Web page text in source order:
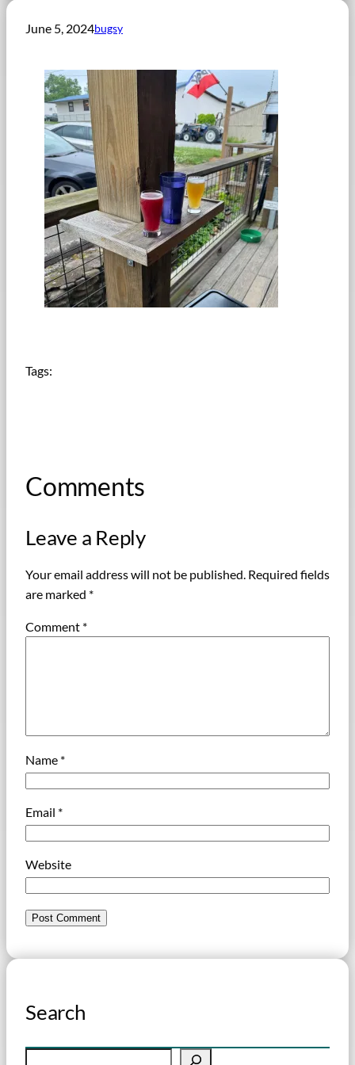
June 5, 2024bugsy
Tags:
Comments
Leave a Reply
Your email address will not be published. Required fields
are marked *
Comment *
Name *
Email *
Website
Search